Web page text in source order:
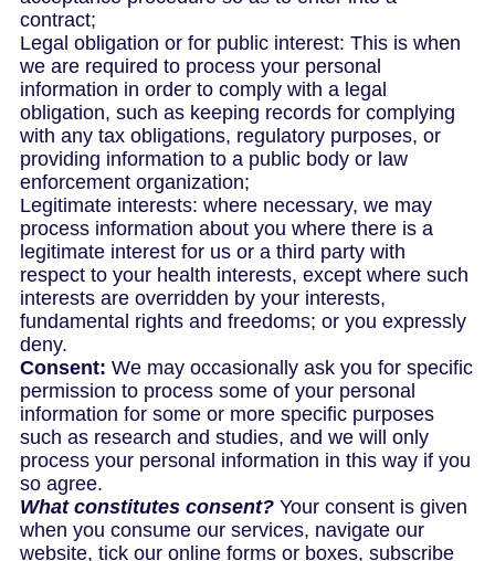
contract;
Legal obligation or for public interest: This is when
we are required to process your personal
information in order to comply with a legal
obligation, such as keeping records for complying
with any tax obligations, regulatory purposes, or
providing information to a public body or law
enforcement organization;
Legitimate interests: where necessary, we may
process information about you where there is a
legitimate interest for us or a third party with
respect to your health interests, except where such
interests are overridden by your interests,
fundamental rights and freedoms; or you expressly
deny.
Consent: We may occasionally ask you for specific
permission to process some of your personal
information for some or more specific purposes
such as research and studies, and we will only
process your personal information in this way if you
so agree.
What constitutes consent? Your consent is given
when you consume our services, navigate our
website, tick our online forms or boxes, subscribe